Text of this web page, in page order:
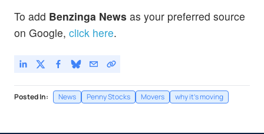
To add Benzinga News as your preferred source
on Google, click here.
Posted In: News Penny Stocks Movers why it's moving